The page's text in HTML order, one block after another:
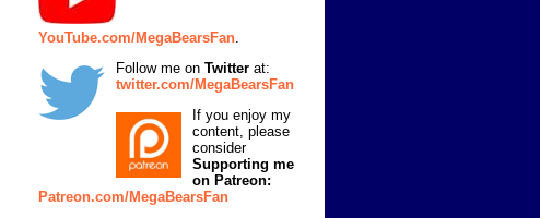
YouTube.com/MegaBearsFan
Follow me on Twitter at:
twitter.com/MegaBearsFan
If you enjoy my
content, please
consider
Supporting me
on Patreon:
Patreon.com/MegaBearsFan